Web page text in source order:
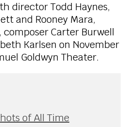
director Todd Haynes,
and Rooney Mara,
Carter Burwell
Karlsen on November
Goldwyn Theater.
of All Time